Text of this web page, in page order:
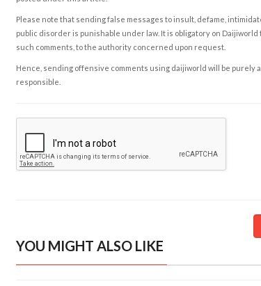
Please note that sending false messages to insult, defame,
public disorder is punishable under law. It is obligatory on
such comments, to the authority concerned upon request.
Hence, sending offensive comments using daijiworld will be purely
responsible.
YOU MIGHT ALSO LIKE